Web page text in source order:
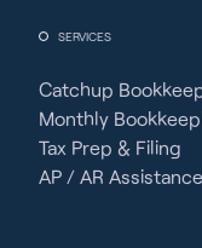
SERVICES
Catchup
Monthly
Tax Prep & Filing
AP / AR Assistance